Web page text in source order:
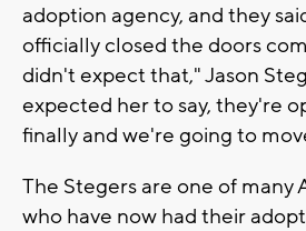
adoption agency, and they
officially closed the doors
didn't expect that," Jason
expected her to say, they're
finally and we're going to
The Stegers are one of many
who have now had their